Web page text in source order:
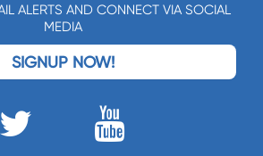
ALERTS AND CONNECT VIA SOCIAL
MEDIA
SIGNUP NOW!